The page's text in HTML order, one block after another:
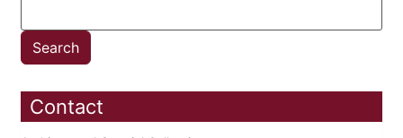
Contact